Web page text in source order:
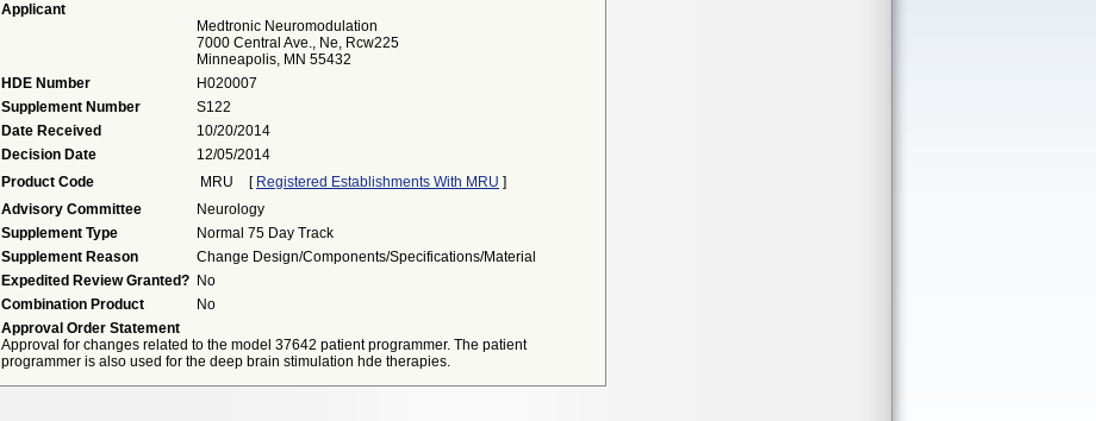
Applicant
Medtronic Neuromodulation
7000 Central Ave., Ne, Rcw225
Minneapolis, MN 55432
HDE Number
H020007
Supplement Number
S122
Date Received
10/20/2014
Decision Date
12/05/2014
Product Code
MRU [ Registered Establishments With MRU ]
Advisory Committee
Neurology
Supplement Type
Normal 75 Day Track
Supplement Reason
Change Design/components/specifications/material
Expedited Review Granted? No
Combination Product
No
Approval Order Statement
Approval for changes related to the model 37642 patient programmer. The patient
programmer is also used for the deep brain stimulation hde therapies.